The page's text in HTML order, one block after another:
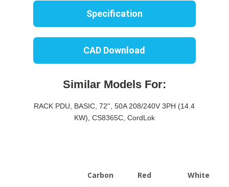
Specification
CAD Download
Similar Models For:
RACK PDU, BASIC, 72'', 50A 208/240V 3PH (14.4
KW), CS8365C, CordLok
Carbon Red White